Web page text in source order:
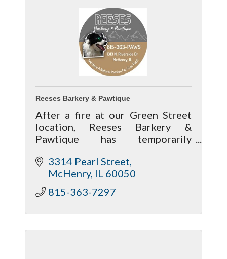
Reeses Barkery & Pawtique
After a fire at our Green Street
location, Reeses Barkery &
Pawtique has temporarily
food available, though treats and
toys are limited. Follow Facebook
for updates.
3314 Pearl Street
McHenry IL 60050
815-363-7297